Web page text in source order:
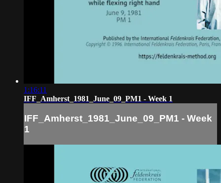
1:16:11
IFF_Amherst_1981_June_09_PM1 - Week 1
IFF_Amherst_1981_June_09_PM1 - Week
1